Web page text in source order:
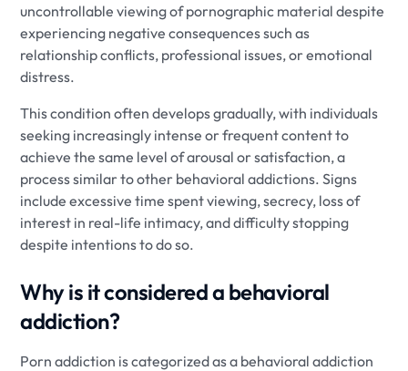
uncontrollable viewing of pornographic material despite
experiencing negative consequences such as
relationship conflicts, professional issues, or emotional
distress.
This condition often develops gradually, with individuals
seeking increasingly intense or frequent content to
achieve the same level of arousal or satisfaction, a
process similar to other behavioral addictions. Signs
include excessive time spent viewing, secrecy, loss of
interest in real-life intimacy, and difficulty stopping
despite intentions to do so.
Why is it considered a behavioral
addiction?
Porn addiction is categorized as a behavioral addiction